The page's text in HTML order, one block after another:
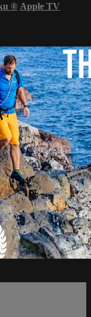
® Apple TV